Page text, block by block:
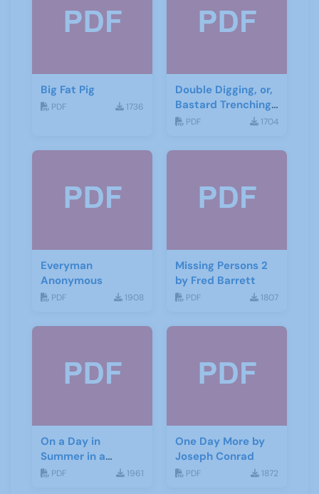
Big Fat Pig
PDF 1736
Double Digging, or,
Bastard Trenching
by Jean Cowgill
PDF 1704
Everyman
Anonymous
PDF 1908
Missing Persons 2
by Fred Barrett
PDF 1807
On a Day in
Summer in a
Garden by Don
PDF 1961
One Day More by
Joseph Conrad
PDF 1872